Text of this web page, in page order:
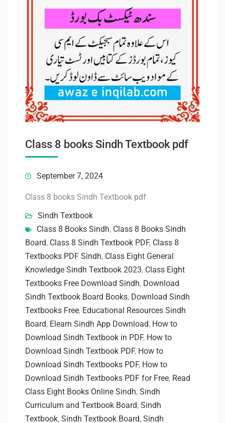
Class 8 books Sindh Textbook pdf
September 7, 2024
Class 8 books Sindh Textbook pdf
Sindh Textbook
Class 8 Books Sindh, Class 8 Books Sindh
Board, Class 8 Sindh Textbook PDF, Class 8
Textbooks PDF Sindh, Class Eight General
Knowledge Sindh Textbook 2023, Class Eight
Textbooks Free Download Sindh, Download
Sindh Textbook Board Books, Download Sindh
Textbooks Free, Educational Resources Sindh
Board, Elearn Sindh App Download, How to
Download Sindh Textbook in PDF, How to
Download Sindh Textbook PDF, How to
Download Sindh Textbooks PDF, How to
Download Sindh Textbooks PDF for Free, Read
Class Eight Books Online Sindh, Sindh
Curriculum and Textbook Board, Sindh
Textbook, Sindh Textbook Board, Sindh